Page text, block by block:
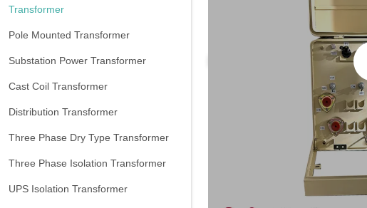
Transformer
Pole Mounted Transformer
Substation Power Transformer
Cast Coil Transformer
Distribution Transformer
Three Phase Dry Type Transformer
Three Phase Isolation Transformer
UPS Isolation Transformer